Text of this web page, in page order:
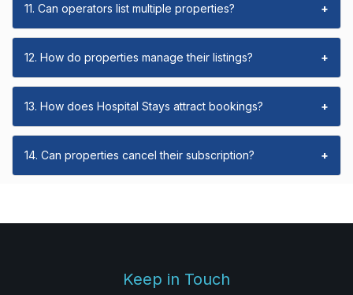
11. Can operators list multiple properties? +
12. How do properties manage their listings? +
13. How does Hospital Stays attract bookings? +
14. Can properties cancel their subscription? +
Keep in Touch